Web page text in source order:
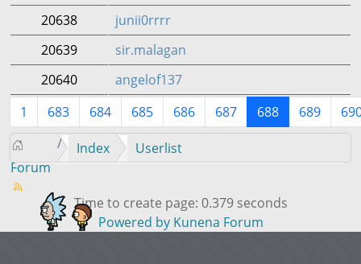
20638
junii0rrrr
20639
sir.malagan
20640
angelof137
1
683 684 685 686 687 688 689
Forum
Index Userlist
Time to create page: 0.379 seconds
Powered by Kunena Forum